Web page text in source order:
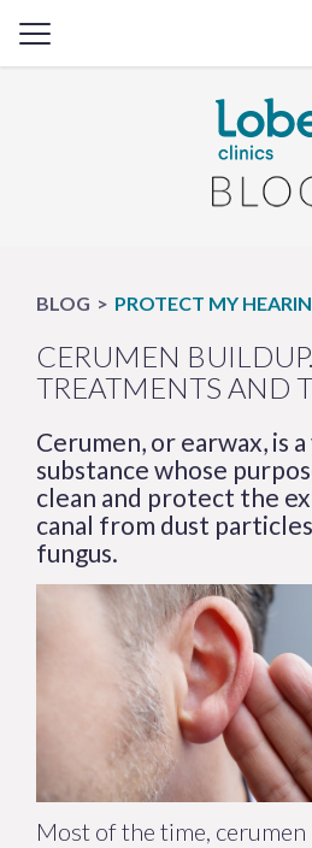
BLOG PROTECT MY
CERUMEN
TREATMENTS AND
Cerumen, or earwax, is
substance whose
clean and protect the
canal from dust
fungus.
Most of the time,